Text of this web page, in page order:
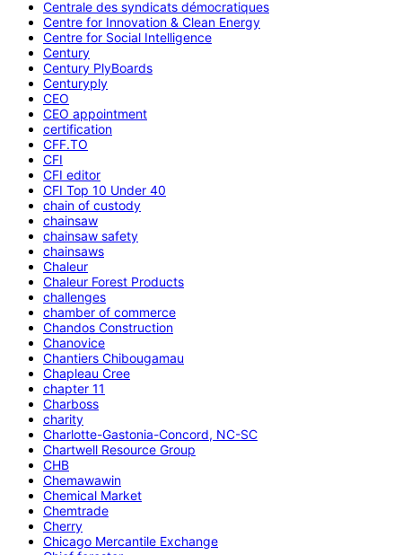
Centrale des syndicats démocratiques
Centre for Innovation & Clean Energy
Centre for Social Intelligence
Century
Century PlyBoards
Centuryply
CEO
CEO appointment
certification
CFF.TO
CFI
CFI editor
CFI Top 10 Under 40
chain of custody
chainsaw
chainsaw safety
chainsaws
Chaleur
Chaleur Forest Products
challenges
chamber of commerce
Chandos Construction
Chanovice
Chantiers Chibougamau
Chapleau Cree
chapter 11
Charboss
charity
Charlotte-Gastonia-Concord, NC-SC
Chartwell Resource Group
CHB
Chemawawin
Chemical Market
Chemtrade
Cherry
Chicago Mercantile Exchange